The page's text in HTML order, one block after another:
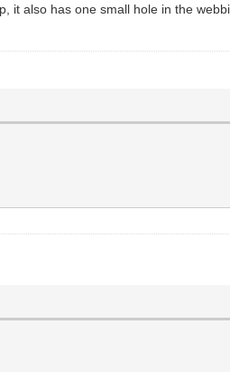
it also has one small hole in the